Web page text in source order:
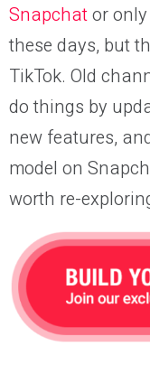
Snapchator
these days, but
TikTok. Old
do things by
new features,
model on
worth re-